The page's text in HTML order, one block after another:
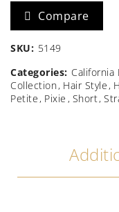
Compare
SKU: 5149
Categories: California
Collection Hair Style
Petite Pixie Short